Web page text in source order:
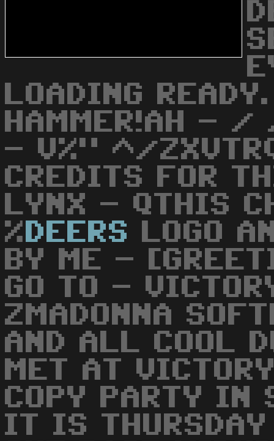
LOADING
HAMMER!AH - /
- V%" ^/
CREDITS FOR
LYNX - QTHIS
% DEERS
LOGO
BY ME -
GO TO -
ZMADONNA
AND ALL COOL
MET AT
COPY PARTY IN
IT IS THURSDAY